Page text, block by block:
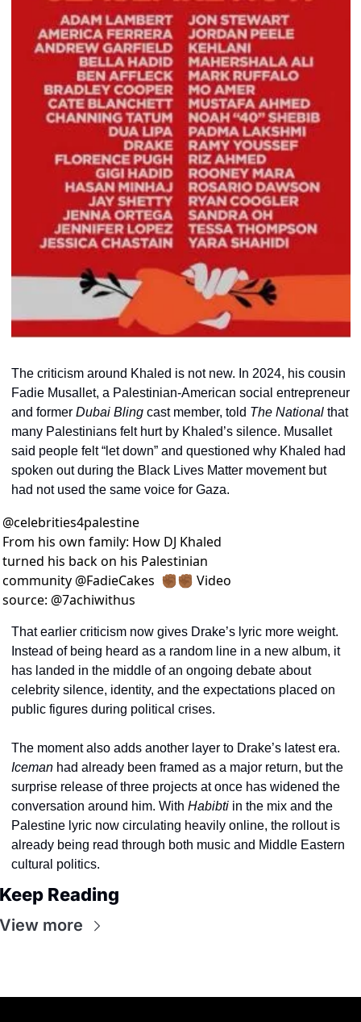
The criticism around Khaled is not new. In 2024, his cousin
Fadie Musallet, a Palestinian-American social entrepreneur
and former Dubai Bling cast member, told The National that
many Palestinians felt hurt by Khaled’s silence. Musallet
said people felt “let down” and questioned why Khaled had
spoken out during the Black Lives Matter movement but
had not used the same voice for Gaza.
@celebrities4palestine
From his own family: How DJ Khaled
turned his back on his Palestinian
community @FadieCakes  ✊🏾✊🏾 Video
source: @7achiwithus
That earlier criticism now gives Drake’s lyric more weight.
Instead of being heard as a random line in a new album, it
has landed in the middle of an ongoing debate about
celebrity silence, identity, and the expectations placed on
public figures during political crises.
Iceman had already been framed as a major return, but the
surprise release of three projects at once has widened the
conversation around him. With Habibti in the mix and the
Palestine lyric now circulating heavily online, the rollout is
already being read through both music and Middle Eastern
cultural politics.
Reading
more